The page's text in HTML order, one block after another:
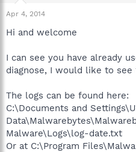
Apr 4, 2014
Hi and welcome
I can see you have already
diagnose, I would like to see
The logs can be found here:
C:\Documents and
Malware\Logs\log-date.txt
Or at C:\Program